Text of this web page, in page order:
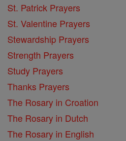
St. Patrick Prayers
St. Valentine Prayers
Stewardship Prayers
Strength Prayers
Study Prayers
Thanks Prayers
The Rosary in Croation
The Rosary in Dutch
The Rosary in English